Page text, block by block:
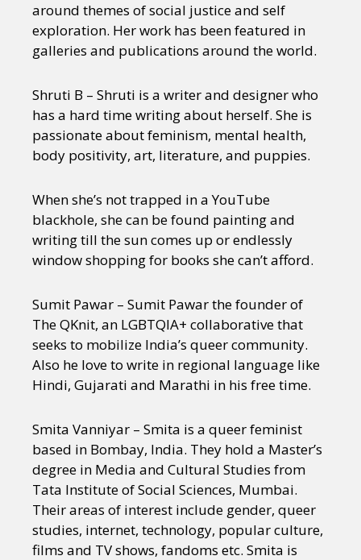
around themes of social justice and self
exploration. Her work has been featured in
galleries and publications around the world.
Shruti B – Shruti is a writer and designer who
has a hard time writing about herself. She is
passionate about feminism, mental health,
body positivity, art, literature, and puppies.
When she’s not trapped in a YouTube
blackhole, she can be found painting and
writing till the sun comes up or endlessly
window shopping for books she can’t afford.
Sumit Pawar – Sumit Pawar the founder of
The QKnit, an LGBTQIA+ collaborative that
seeks to mobilize India’s queer community.
Also he love to write in regional language like
Hindi, Gujarati and Marathi in his free time.
Smita Vanniyar – Smita is a queer feminist
based in Bombay, India. They hold a Master’s
degree in Media and Cultural Studies from
Tata Institute of Social Sciences, Mumbai.
Their areas of interest include gender, queer
studies, internet, technology, popular culture,
films and TV shows, fandoms etc. Smita is